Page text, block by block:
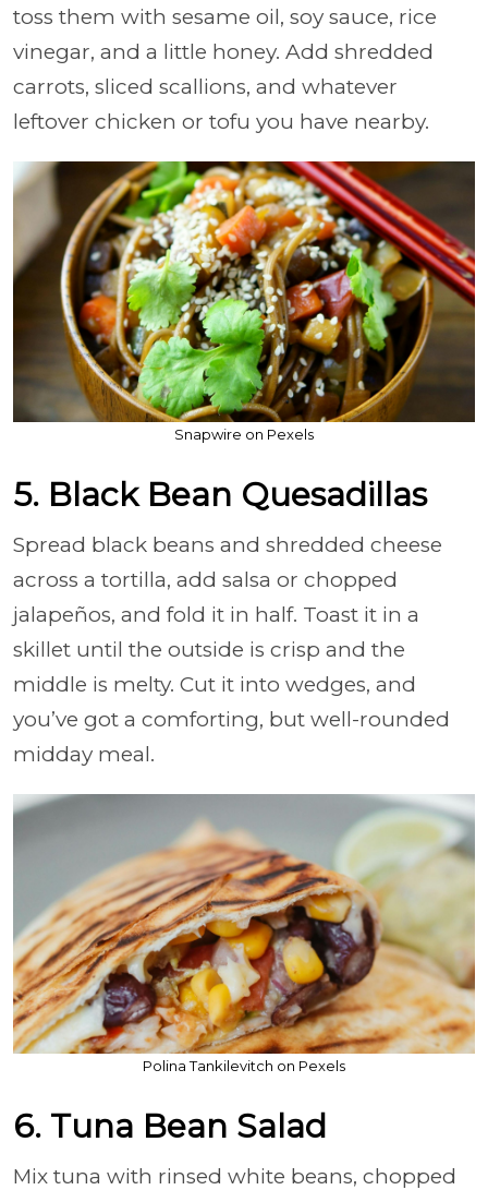
toss them with sesame oil, soy sauce, rice
vinegar, and a little honey. Add shredded
carrots, sliced scallions, and whatever
leftover chicken or tofu you have nearby.
Snapwire on Pexels
5. Black Bean Quesadillas
Spread black beans and shredded cheese
across a tortilla, add salsa or chopped
jalapeños, and fold it in half. Toast it in a
skillet until the outside is crisp and the
middle is melty. Cut it into wedges, and
you’ve got a comforting, but well-rounded
midday meal.
Polina Tankilevitch on Pexels
6. Tuna Bean Salad
Mix tuna with rinsed white beans, chopped